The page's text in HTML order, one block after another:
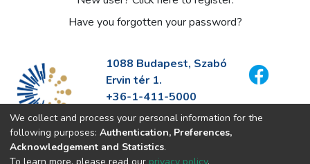
Have you forgotten your password?
1088 Budapest, Szabó
Ervin tér 1.
+36-1-411-5000
info@fszek.hu
https://fszek.hu
We collect and process your personal information for the
following purposes: Authentication, Preferences,
Acknowledgement and Statistics.